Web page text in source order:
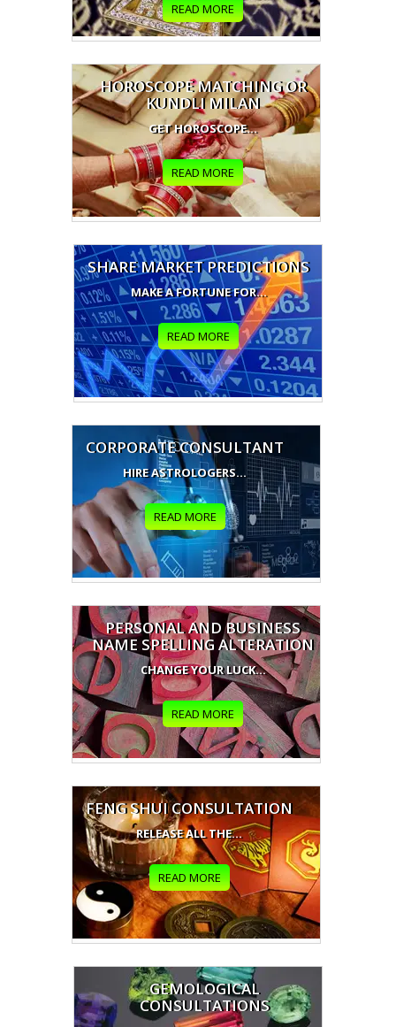
READ MORE
HOROSCOPE MATCHING OR
KUNDLI MILAN
GET HOROSCOPE...
READ MORE
SHARE MARKET PREDICTIONS
MAKE A FORTUNE FOR...
READ MORE
CORPORATE CONSULTANT
HIRE ASTROLOGERS...
READ MORE
PERSONAL AND BUSINESS
NAME SPELLING ALTERATION
CHANGE YOUR LUCK...
READ MORE
FENG SHUI CONSULTATION
RELEASE ALL THE...
READ MORE
GEMOLOGICAL
CONSULTATIONS